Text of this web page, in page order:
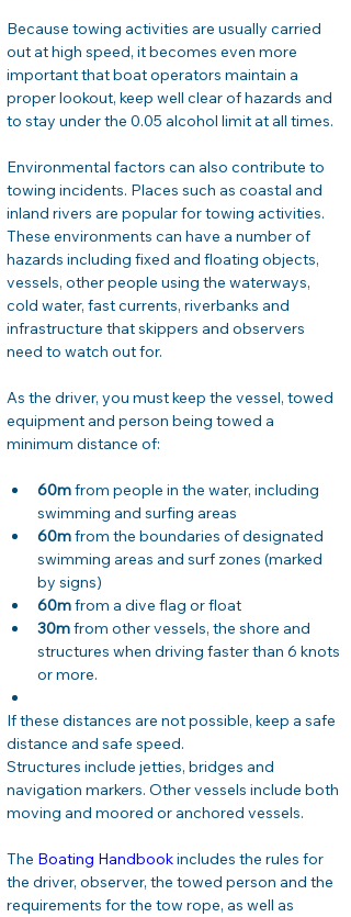
Because towing activities are usually carried
out at high speed, it becomes even more
important that boat operators maintain a
proper lookout, keep well clear of hazards and
to stay under the 0.05 alcohol limit at all times.
Environmental factors can also contribute to
towing incidents. Places such as coastal and
inland rivers are popular for towing activities.
These environments can have a number of
hazards including fixed and floating objects,
vessels, other people using the waterways,
cold water, fast currents, riverbanks and
infrastructure that skippers and observers
need to watch out for.
As the driver, you must keep the vessel, towed
equipment and person being towed a
minimum distance of:
60m from people in the water, including
swimming and surfing areas
60m from the boundaries of designated
swimming areas and surf zones (marked
by signs)
60m from a dive flag or float
30m from other vessels, the shore and
structures when driving faster than 6 knots
or more.
If these distances are not possible, keep a safe
distance and safe speed.
Structures include jetties, bridges and
navigation markers. Other vessels include both
moving and moored or anchored vessels.
The Boating Handbook includes the rules for
the driver, observer, the towed person and the
requirements for the tow rope, as well as